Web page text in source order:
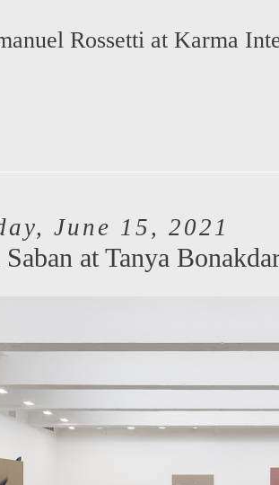
Rossetti at Karma
June 15, 2021
at Tanya